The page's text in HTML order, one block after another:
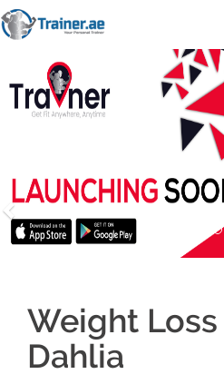
Weight
Dahlia